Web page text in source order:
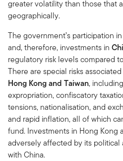
greater volatility than those that
geographically.
The government’s participation
and, therefore, investments in
regulatory risk levels compared
There are special risks
Hong Kong and Taiwan,
expropriation, confiscatory
tensions, nationalisation, and
and rapid inflation, all of which
fund. Investments in Hong Kong
adversely affected by its
with China.